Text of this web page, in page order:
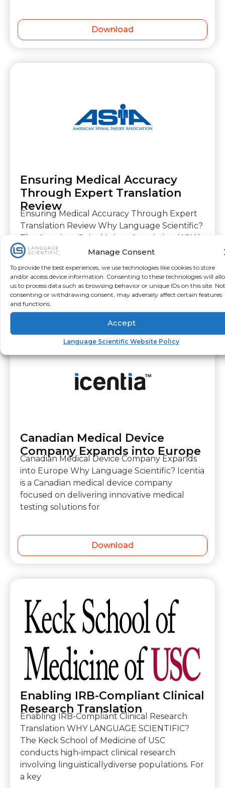
Manage Consent
To provide the best experiences, we use technologies like cookies to store
and/or access device information. Consenting to these technologies will
us to process data such as browsing behavior or unique IDs on this site. Not
consenting or withdrawing consent, may adversely affect certain features
and functions.
Accept
Language Scientific Website Policy
Download
Ensuring Medical Accuracy
Through Expert Translation
Review
Ensuring Medical Accuracy Through Expert
Translation Review Why Language Scientific?
The American Spinal Injury Association (ASIA)
is a global, non-profit medical association
Download
Canadian Medical Device
Company Expands into Europe
Canadian Medical Device Company Expands
into Europe Why Language Scientific? Icentia
is a Canadian medical device company
focused on delivering innovative medical
testing solutions for
Download
Enabling IRB-Compliant Clinical
Research Translation
Enabling IRB-Compliant Clinical Research
Translation WHY LANGUAGE SCIENTIFIC?
The Keck School of Medicine of USC
conducts high-impact clinical research
involving linguisticallydiverse populations. For
a key